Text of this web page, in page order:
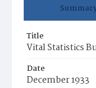
Title
Vital Statistics
Date
December 1933